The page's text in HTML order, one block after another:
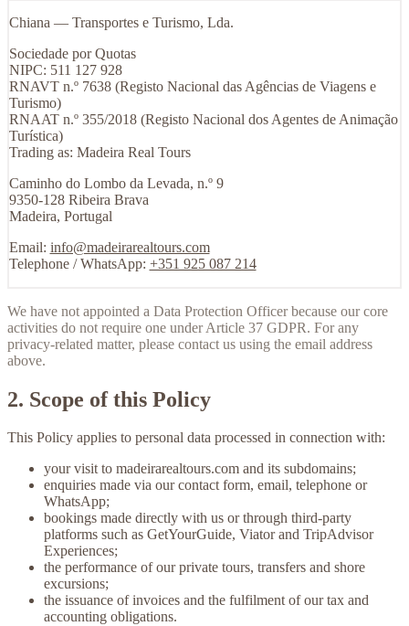
Chiana — Transportes e Turismo, Lda.
Sociedade por Quotas
NIPC: 511 127 928
RNAVT n.º 7638 (Registo Nacional das Agências de Viagens e
Turismo)
RNAAT n.º 355/2018 (Registo Nacional dos Agentes de Animação
Turística)
Trading as: Madeira Real Tours
Caminho do Lombo da Levada, n.º 9
9350-128 Ribeira Brava
Madeira, Portugal
Email: info@madeirarealtours.com
Telephone / WhatsApp: +351 925 087 214
We have not appointed a Data Protection Officer because our core
activities do not require one under Article 37 GDPR. For any
privacy-related matter, please contact us using the email address
above.
2. Scope of this Policy
This Policy applies to personal data processed in connection with:
your visit to madeirarealtours.com and its subdomains;
enquiries made via our contact form, email, telephone or
WhatsApp;
bookings made directly with us or through third-party
platforms such as GetYourGuide, Viator and TripAdvisor
Experiences;
the performance of our private tours, transfers and shore
excursions;
the issuance of invoices and the fulfilment of our tax and
accounting obligations.